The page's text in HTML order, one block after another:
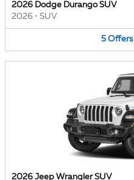
2026 Dodge Durango SUV
2026 • SUV
5 Offers
2026 Jeep Wrangler SUV